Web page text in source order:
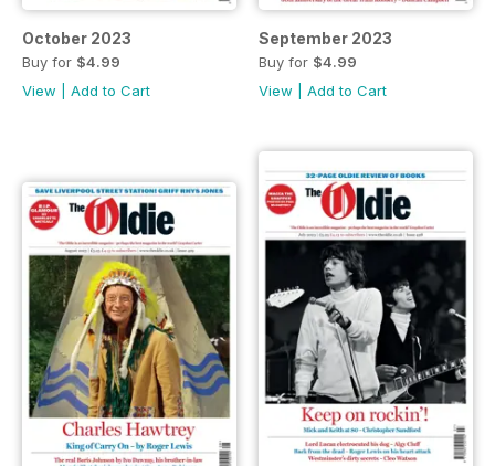
October 2023
Buy for $4.99
View
Add to Cart
September 2023
Buy for $4.99
View
Add to Cart